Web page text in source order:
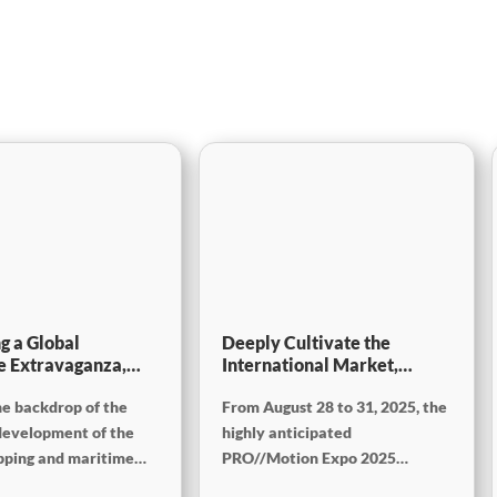
a Global
Extravaganza,
China 2025
backdrop of the
of the
and maritime
Deeply Cultivate the
International Market,
Rail ——Focus
[PRO//Motion Expo 2025]:
SinoMac Exhibition
From August 28 to 31, 2025, the
highly anticipated
PRO//Motion Expo 2025